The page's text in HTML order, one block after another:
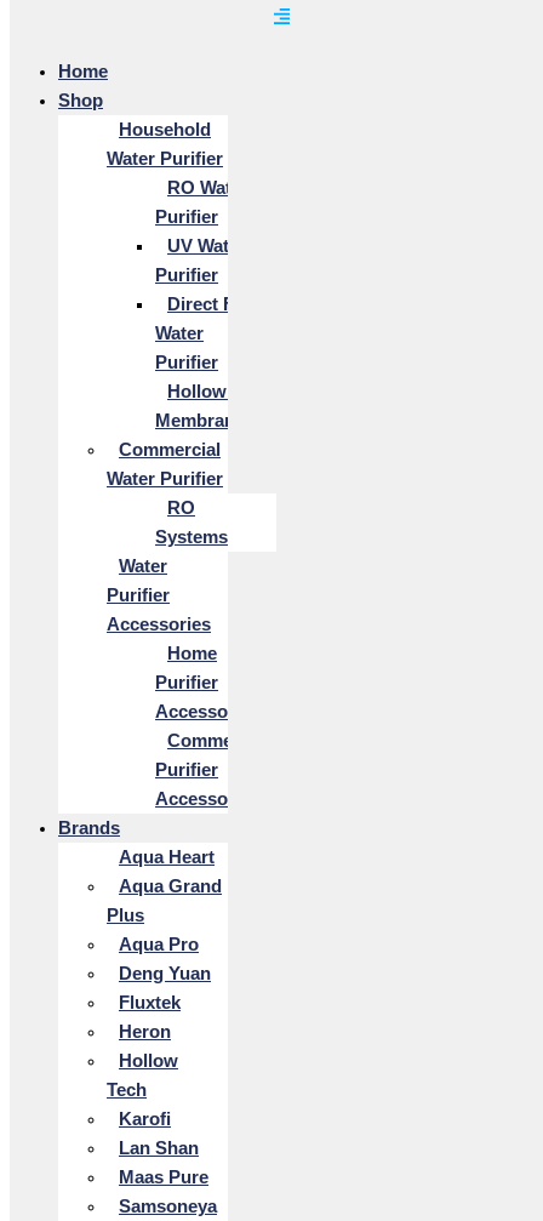
Home
Shop
Household
Water Purifier
RO Water
Purifier
UV Water
Purifier
Direct Flow
Water
Purifier
Hollow Fiber
Membrane
Commercial
Water Purifier
RO
Systems
Water
Purifier
Accessories
Home
Purifier
Accessories
Commercial
Purifier
Accessories
Brands
Aqua Heart
Aqua Grand
Plus
Aqua Pro
Deng Yuan
Fluxtek
Heron
Hollow
Tech
Karofi
Lan Shan
Maas Pure
Samsoneya